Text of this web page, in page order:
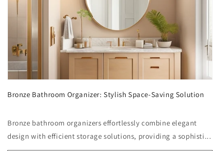
Bronze Bathroom Organizer: Stylish Space-Saving Solution
Bronze bathroom organizers effortlessly combine elegant
design with efficient storage solutions, providing a sophisti...